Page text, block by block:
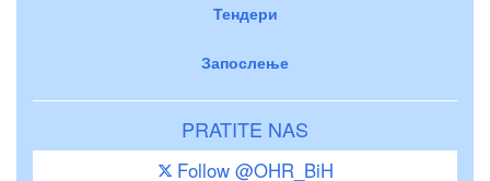
Тендери
Запослење
PRATITE NAS
Follow @OHR_BiH